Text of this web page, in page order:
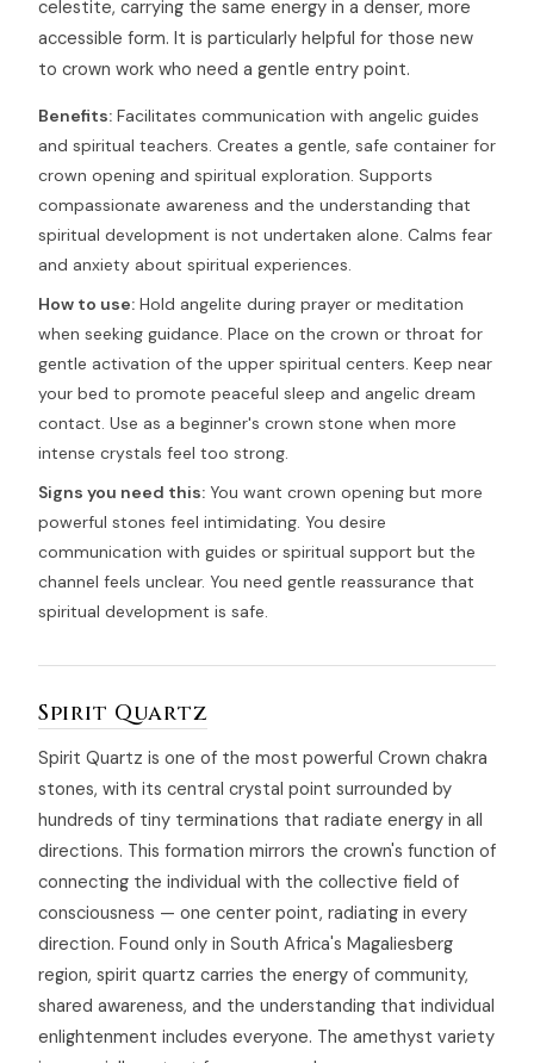
celestite, carrying the same energy in a denser, more
accessible form. It is particularly helpful for those new
to crown work who need a gentle entry point.
Benefits: Facilitates communication with angelic guides
and spiritual teachers. Creates a gentle, safe container for
crown opening and spiritual exploration. Supports
compassionate awareness and the understanding that
spiritual development is not undertaken alone. Calms fear
and anxiety about spiritual experiences.
How to use: Hold angelite during prayer or meditation
when seeking guidance. Place on the crown or throat for
gentle activation of the upper spiritual centers. Keep near
your bed to promote peaceful sleep and angelic dream
contact. Use as a beginner's crown stone when more
intense crystals feel too strong.
Signs you need this: You want crown opening but more
powerful stones feel intimidating. You desire
communication with guides or spiritual support but the
channel feels unclear. You need gentle reassurance that
spiritual development is safe.
Spirit Quartz
Spirit Quartz is one of the most powerful Crown chakra
stones, with its central crystal point surrounded by
hundreds of tiny terminations that radiate energy in all
directions. This formation mirrors the crown's function of
connecting the individual with the collective field of
consciousness — one center point, radiating in every
direction. Found only in South Africa's Magaliesberg
region, spirit quartz carries the energy of community,
shared awareness, and the understanding that individual
enlightenment includes everyone. The amethyst variety